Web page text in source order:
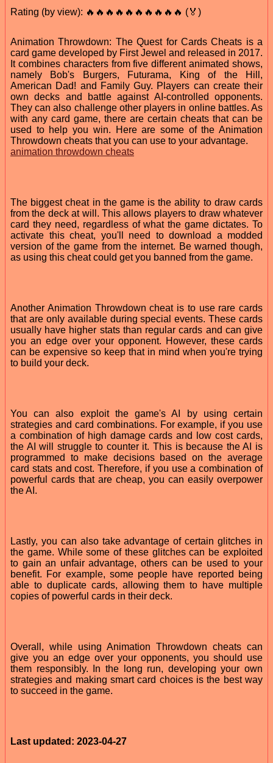
Rating (by view): 🔥🔥🔥🔥🔥🔥🔥🔥🔥🔥 (🏅)
Animation Throwdown: The Quest for Cards Cheats is a
card game developed by First Jewel and released in 2017.
It combines characters from five different animated shows,
namely Bob's Burgers, Futurama, King of the Hill,
American Dad! and Family Guy. Players can create their
own decks and battle against AI-controlled opponents.
They can also challenge other players in online battles. As
with any card game, there are certain cheats that can be
used to help you win. Here are some of the Animation
Throwdown cheats that you can use to your advantage.
animation throwdown cheats
The biggest cheat in the game is the ability to draw cards
from the deck at will. This allows players to draw whatever
card they need, regardless of what the game dictates. To
activate this cheat, you'll need to download a modded
version of the game from the internet. Be warned though,
as using this cheat could get you banned from the game.
Another Animation Throwdown cheat is to use rare cards
that are only available during special events. These cards
usually have higher stats than regular cards and can give
you an edge over your opponent. However, these cards
can be expensive so keep that in mind when you're trying
to build your deck.
You can also exploit the game's AI by using certain
strategies and card combinations. For example, if you use
a combination of high damage cards and low cost cards,
the AI will struggle to counter it. This is because the AI is
programmed to make decisions based on the average
card stats and cost. Therefore, if you use a combination of
powerful cards that are cheap, you can easily overpower
the AI.
Lastly, you can also take advantage of certain glitches in
the game. While some of these glitches can be exploited
to gain an unfair advantage, others can be used to your
benefit. For example, some people have reported being
able to duplicate cards, allowing them to have multiple
copies of powerful cards in their deck.
Overall, while using Animation Throwdown cheats can
give you an edge over your opponents, you should use
them responsibly. In the long run, developing your own
strategies and making smart card choices is the best way
to succeed in the game.
Last updated: 2023-04-27